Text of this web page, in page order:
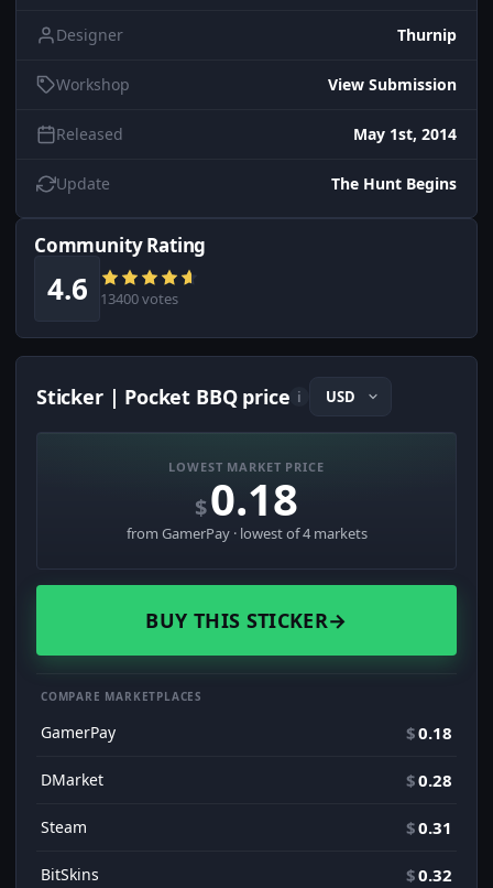
Designer Thurnip
Workshop View Submission
Released May 1st, 2014
Update The Hunt Begins
Community Rating
4.6 13400 votes
Sticker | Pocket BBQ price i
LOWEST MARKET PRICE
$0.18
from GamerPay · lowest of 4 markets
BUY THIS STICKER→
COMPARE MARKETPLACES
GamerPay $0.18
DMarket $0.28
Steam $0.31
BitSkins $0.32